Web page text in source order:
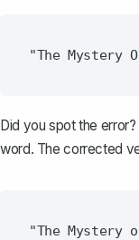
Did you spot the
word. The corrected